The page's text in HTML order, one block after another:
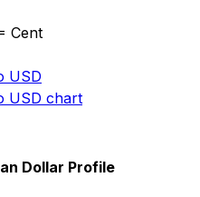
Cent
USD
USD chart
Dollar Profile